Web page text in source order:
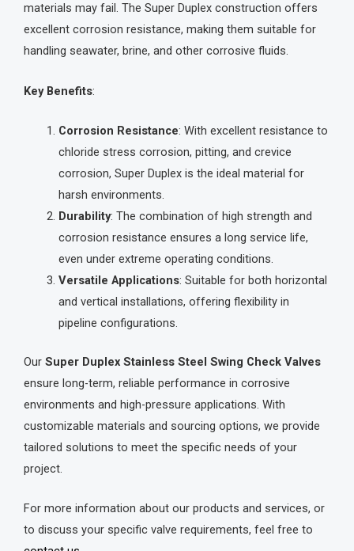
materials may fail. The Super Duplex construction offers
excellent corrosion resistance, making them suitable for
handling seawater, brine, and other corrosive fluids.
Key Benefits:
Corrosion Resistance: With excellent resistance to
chloride stress corrosion, pitting, and crevice
corrosion, Super Duplex is the ideal material for
harsh environments.
Durability: The combination of high strength and
corrosion resistance ensures a long service life,
even under extreme operating conditions.
Versatile Applications: Suitable for both horizontal
and vertical installations, offering flexibility in
pipeline configurations.
Our Super Duplex Stainless Steel Swing Check Valves
ensure long-term, reliable performance in corrosive
environments and high-pressure applications. With
customizable materials and sourcing options, we provide
tailored solutions to meet the specific needs of your
project.
For more information about our products and services, or
to discuss your specific valve requirements, feel free to